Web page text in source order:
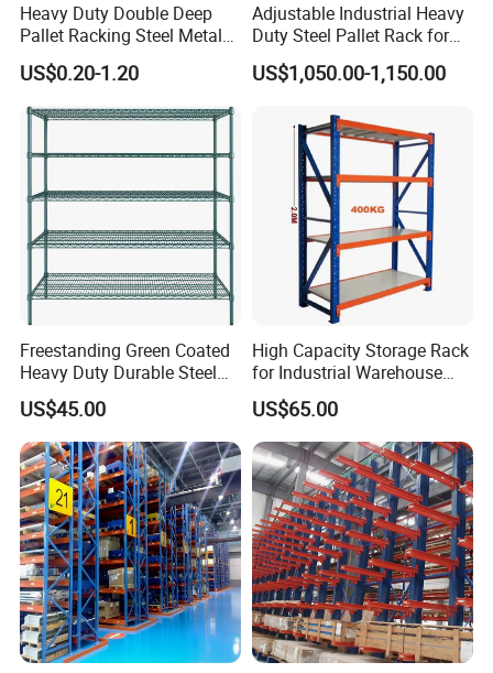
Heavy Duty Double Deep
Pallet Racking Steel Metal
Warehouse Storage Rack
Shuttle Drive in Rack Cold
Room Use Mezzanine
Support Platform Shelving
Teardrop Rack
US$0.20-1.20
Adjustable Industrial Heavy
Duty Steel Pallet Rack for
Warehouse Storage
US$1,050.00-1,150.00
Freestanding Green Coated
Heavy Duty Durable Steel
Wire Rack Shelving
US$45.00
High Capacity Storage Rack
for Industrial Warehouse
Needs
US$65.00